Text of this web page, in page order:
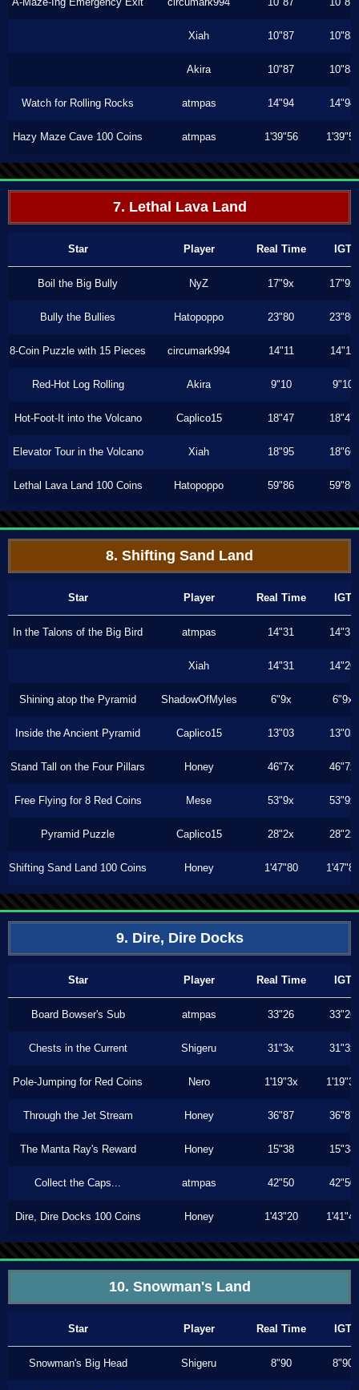
Xiah 10"87 10"83
Akira 10"87 10"83
Watch for Rolling Rocks atmpas 14"94 14"94
Hazy Maze Cave 100 Coins atmpas 1'39"56 1'39"56
7. Lethal Lava Land
Star Player Real Time IGT
Boil the Big Bully NyZ 17"9x 17"9x
Bully the Bullies Hatopoppo 23"80 23"80
8-Coin Puzzle with 15 Pieces circumark994 14"11 14"11
Red-Hot Log Rolling Akira 9"10 9"10
Hot-Foot-It into the Volcano Caplico15 18"47 18"47
Elevator Tour in the Volcano Xiah 18"95 18"66
Lethal Lava Land 100 Coins Hatopoppo 59"86 59"86
8. Shifting Sand Land
Star Player Real Time IGT
In the Talons of the Big Bird atmpas 14"31 14"31
Xiah 14"31 14"26
Shining atop the Pyramid ShadowOfMyles 6"9x 6"9x
Inside the Ancient Pyramid Caplico15 13"03 13"03
Stand Tall on the Four Pillars Honey 46"7x 46"7x
Free Flying for 8 Red Coins Mese 53"9x 53"9x
Pyramid Puzzle Caplico15 28"2x 28"2x
Shifting Sand Land 100 Coins Honey 1'47"80 1'47"80
9. Dire, Dire Docks
Star Player Real Time IGT
Board Bowser's Sub atmpas 33"26 33"26
Chests in the Current Shigeru 31"3x 31"3x
Pole-Jumping for Red Coins Nero 1'19"3x 1'19"3x
Through the Jet Stream Honey 36"87 36"87
The Manta Ray's Reward Honey 15"38 15"38
Collect the Caps... atmpas 42"50 42"50
Dire, Dire Docks 100 Coins Honey 1'43"20 1'41"46
10. Snowman's Land
Star Player Real Time IGT
Snowman's Big Head Shigeru 8"90 8"90